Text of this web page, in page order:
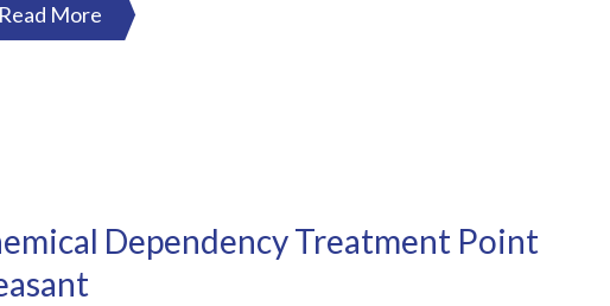
Read More
Dependency Treatment Point